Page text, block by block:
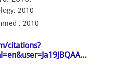
2010
, 2010
citations?